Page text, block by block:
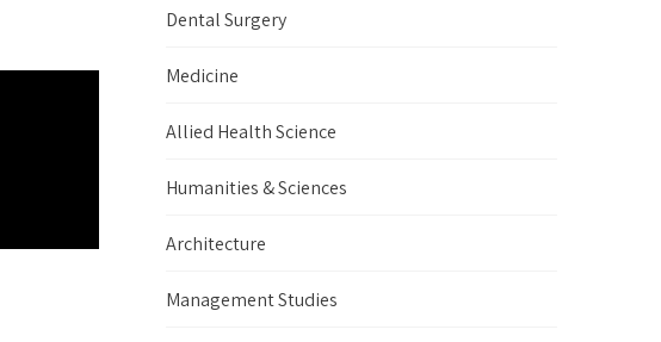
Dental Surgery
Medicine
Allied Health Science
Humanities & Sciences
Architecture
Management Studies